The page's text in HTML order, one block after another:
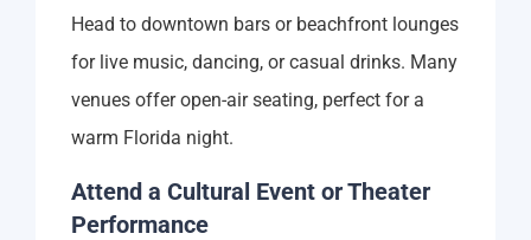
Head to downtown bars or beachfront lounges
for live music, dancing, or casual drinks. Many
venues offer open-air seating, perfect for a
warm Florida night.
Attend a Cultural Event or Theater
Performance